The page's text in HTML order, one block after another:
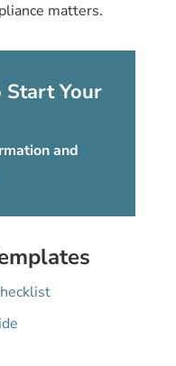
matters.
Start Your
and